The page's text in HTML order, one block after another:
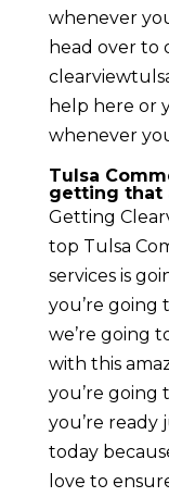
whenever
head over to
help here or
whenever
Tulsa
getting that
Getting
top Tulsa
services is
you’re going
we’re going
with this
you’re going
you’re ready
today
love to